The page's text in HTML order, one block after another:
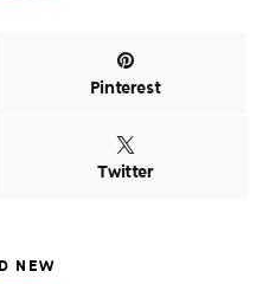
Pinterest
Twitter
NEW